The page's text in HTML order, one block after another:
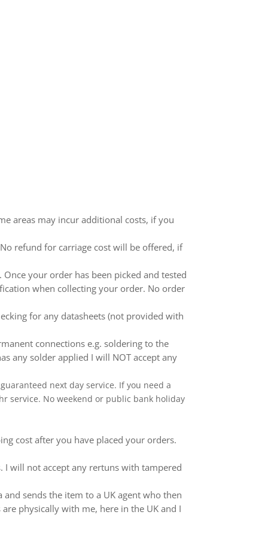
areas may incur additional costs, if you
refund for carriage cost will be offered, if
your order has been picked and tested
when collecting your order. No order
for any datasheets (not provided with
connections e.g. soldering to the
any solder applied I will NOT accept any
next day service. If you need a
service. No weekend or public bank holiday
cost after you have placed your orders.
I will not accept any rertuns with tampered
sends the item to a UK agent who then
physically with me, here in the UK and I